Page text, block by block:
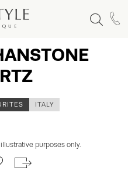
ITALY
purposes only.